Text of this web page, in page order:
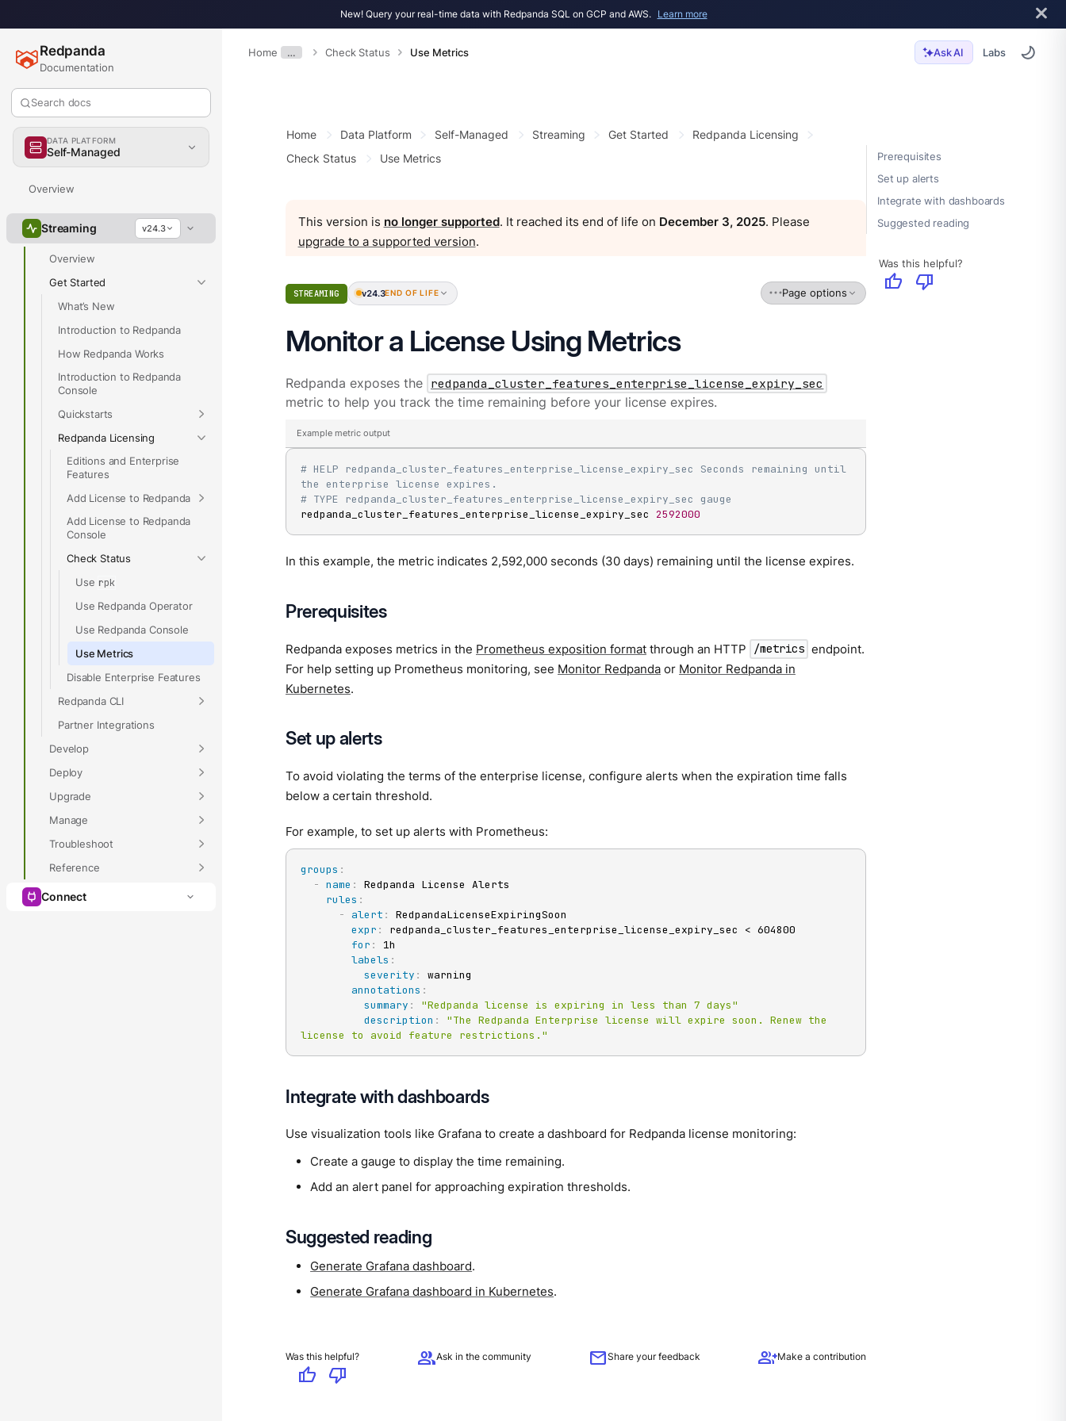
New! Query your real-time data with Redpanda SQL on GCP and AWS. Learn more
Home … Check Status Use Metrics Ask AI Labs
Redpanda
Documentation
Search docs
DATA PLATFORM
Self-Managed
Overview
Streaming v24.3
Overview
Get Started
What’s New
Introduction to Redpanda
How Redpanda Works
Introduction to Redpanda
Console
Quickstarts
Redpanda Licensing
Editions and Enterprise
Features
Add License to Redpanda
Add License to Redpanda
Console
Check Status
Use rpk
Use Redpanda Operator
Use Redpanda Console
Use Metrics
Disable Enterprise Features
Redpanda CLI
Partner Integrations
Develop
Deploy
Upgrade
Manage
Troubleshoot
Reference
Connect
Prerequisites
Set up alerts
Integrate with dashboards
Suggested reading
Was this helpful?
thumb_up thumb_down
Home Data Platform Self-Managed Streaming Get Started
Redpanda Licensing
Check Status
Use Metrics
This version is no longer supported. It reached its end of life on December 3, 2025. Please
upgrade to a supported version.
STREAMING v24.3END OF LIFE Page options
Monitor a License Using Metrics
Redpanda exposes the redpanda_cluster_features_enterprise_license_expiry_sec
metric to help you track the time remaining before your license expires.
Example metric output
# HELP redpanda_cluster_features_enterprise_license_expiry_sec Seconds remaining until
the enterprise license expires.
# TYPE redpanda_cluster_features_enterprise_license_expiry_sec gauge
redpanda_cluster_features_enterprise_license_expiry_sec 2592000
In this example, the metric indicates 2,592,000 seconds (30 days) remaining until the license expires.
Prerequisites
Redpanda exposes metrics in the Prometheus exposition format through an HTTP /metrics endpoint.
For help setting up Prometheus monitoring, see Monitor Redpanda or Monitor Redpanda in
Kubernetes.
Set up alerts
To avoid violating the terms of the enterprise license, configure alerts when the expiration time falls
below a certain threshold.
For example, to set up alerts with Prometheus:
groups :
- name :
Redpanda License Alerts
rules :
-
alert :
RedpandaLicenseExpiringSoon
expr :
redpanda_cluster_features_enterprise_license_expiry_sec < 604800
for :
1h
labels :
severity :
warning
annotations :
summary :
"Redpanda license is expiring in less than 7 days"
description :
"The Redpanda Enterprise license will expire soon. Renew the
license to avoid feature restrictions."
Integrate with dashboards
Use visualization tools like Grafana to create a dashboard for Redpanda license monitoring:
Create a gauge to display the time remaining.
Add an alert panel for approaching expiration thresholds.
Suggested reading
Generate Grafana dashboard.
Generate Grafana dashboard in Kubernetes.
Was this helpful?
thumb_up thumb_down
groupAsk in the community mailShare your feedback group_addMake a contribution